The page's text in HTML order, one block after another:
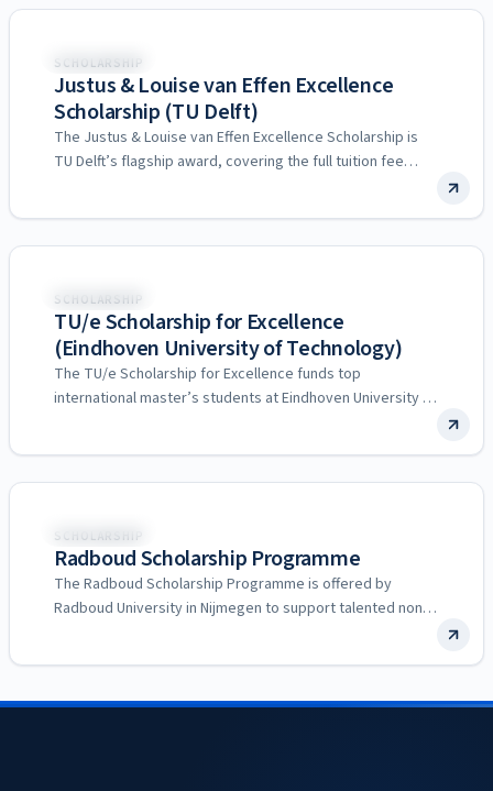
Netherlands
SCHOLARSHIP
Justus & Louise van Effen Excellence
Scholarship (TU Delft)
The Justus & Louise van Effen Excellence Scholarship is
TU Delft’s flagship award, covering the full tuition fee…
Netherlands
SCHOLARSHIP
TU/e Scholarship for Excellence
(Eindhoven University of Technology)
The TU/e Scholarship for Excellence funds top
international master’s students at Eindhoven University of
Netherlands
SCHOLARSHIP
Radboud Scholarship Programme
The Radboud Scholarship Programme is offered by
Radboud University in Nijmegen to support talented non-